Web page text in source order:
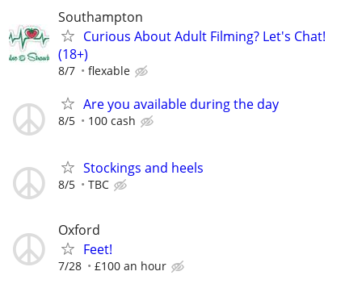
Southampton
Curious About Adult Filming? Let's Chat!
(18+)
8/7 flexable
Are you available during the day
8/5 100 cash
Stockings and heels
8/5 TBC
Oxford
Feet!
7/28 £100 an hour